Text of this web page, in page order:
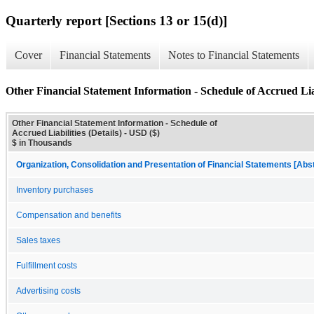
Quarterly report [Sections 13 or 15(d)]
Cover Financial Statements Notes to Financial Statements
Other Financial Statement Information - Schedule of Accrued
Other Financial Statement Information - Schedule of
Accrued Liabilities (Details) - USD ($)
$ in Thousands
Organization, Consolidation and Presentation of Financial Statements
Inventory purchases
Compensation and benefits
Sales taxes
Fulfillment costs
Advertising costs